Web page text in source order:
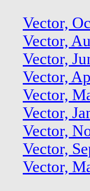
Vector,
Vector,
Vector,
Vector,
Vector,
Vector,
Vector,
Vector,
Vector,